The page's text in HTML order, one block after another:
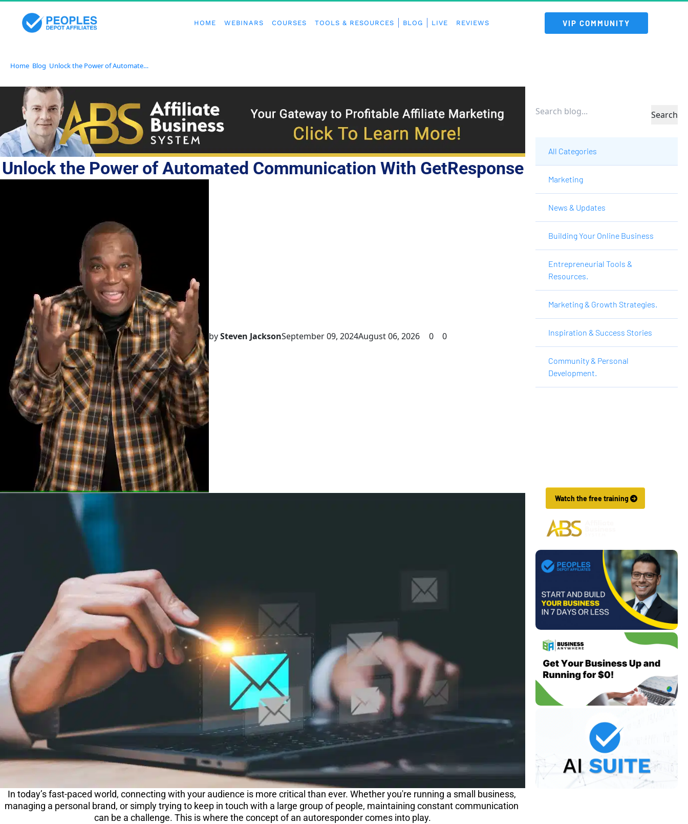
HOME WEBINARS COURSES TOOLS & RESOURCES BLOG LIVE REVIEWS VIP COMMUNITY
Home Blog Unlock the Power of Automated Communication With GetResponse
Unlock the Power of Automated Communication With GetResponse
bySteven JacksonSeptember 09, 2024August 06, 2026 0 0
In today’s fast-paced world, connecting with your audience is more critical than ever. Whether you're running a small business,
managing a personal brand, or simply trying to keep in touch with a large group of people, maintaining constant communication
can be a challenge. This is where the concept of an autoresponder comes into play.
Search
All Categories
Marketing
News & Updates
Building Your Online Business
Entrepreneurial Tools &
Resources.
Marketing & Growth Strategies.
Inspiration & Success Stories
Community & Personal
Development.